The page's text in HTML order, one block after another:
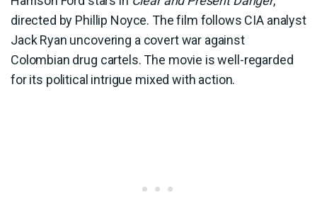
directed by Phillip Noyce. The film follows CIA analyst
Jack Ryan uncovering a covert war against
Colombian drug cartels. The movie is well-regarded
for its political intrigue mixed with action.